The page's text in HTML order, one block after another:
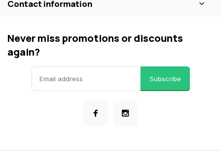
Contact information
Never miss promotions or discounts
again?
Subscribe